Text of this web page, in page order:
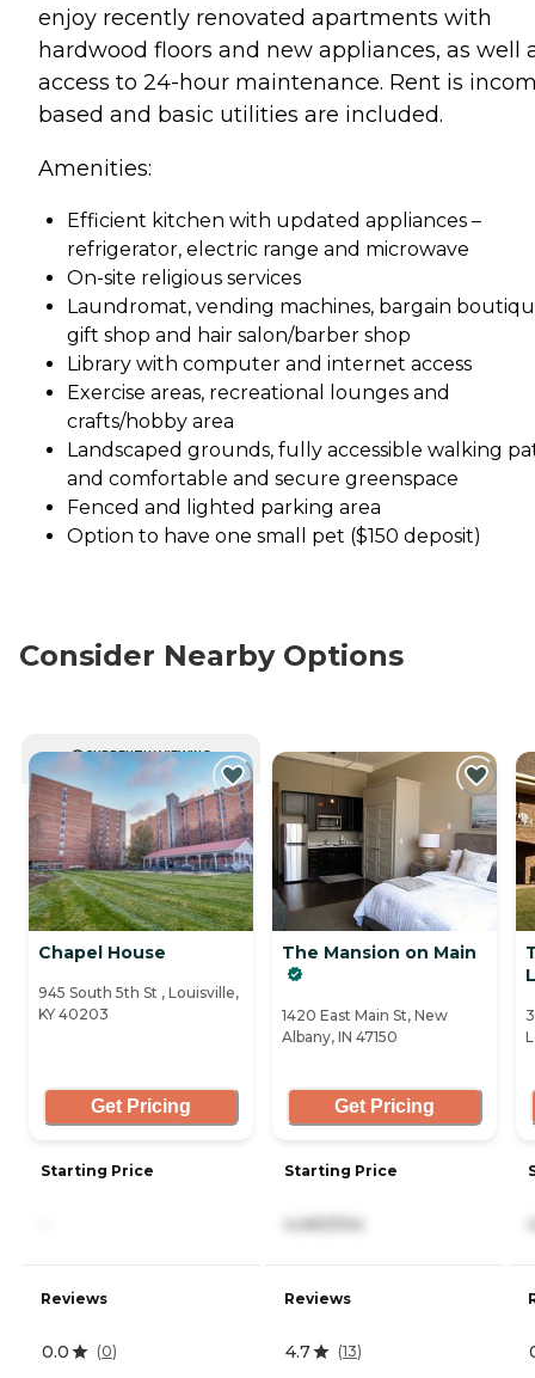
enjoy recently renovated apartments with
hardwood floors and new appliances, as well
access to 24-hour maintenance. Rent is
based and basic utilities are included.
Amenities:
Efficient kitchen with updated appliances –
refrigerator, electric range and microwave
On-site religious services
Laundromat, vending machines, bargain
gift shop and hair salon/barber shop
Library with computer and internet access
Exercise areas, recreational lounges and
crafts/hobby area
Landscaped grounds, fully accessible walking
and comfortable and secure greenspace
Fenced and lighted parking area
Option to have one small pet ($150 deposit)
Consider Nearby Options
CURRENTLY VIEWING
Chapel House
945 South 5th St , Louisville,
KY 40203
Get Pricing
Starting Price
Reviews
0.0 (0)
The Mansion on Main
1420 East Main St, New
Albany, IN 47150
Get Pricing
Starting Price
4,460/mo
Reviews
4.7 (13)